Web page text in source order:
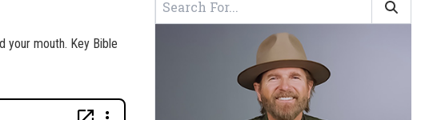
your mouth. Key Bible